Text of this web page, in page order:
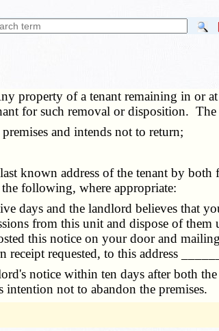
property of a tenant remaining in or at
for such removal or disposition. The
and intends not to return;
known address of the tenant by both
following, where appropriate:
days and the landlord believes that
from this unit and dispose of
this notice on your door and
requested, to this address
notice within ten days after both
intention not to abandon the premises.